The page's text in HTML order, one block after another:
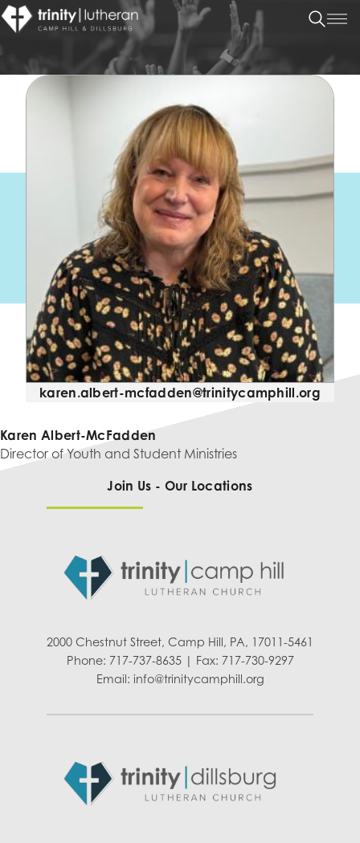
karen.albert-mcfadden@trinitycamphill.org
Karen Albert-McFadden
Director of Youth and Student Ministries
Join Us - Our Locations
2000 Chestnut Street, Camp Hill, PA, 17011-5461
Phone: 717-737-8635 | Fax: 717-730-9297
Email: info@trinitycamphill.org